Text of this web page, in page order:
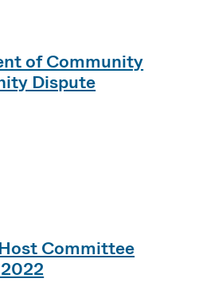
of Community
Dispute
Committee